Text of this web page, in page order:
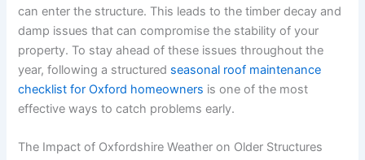
can enter the structure. This leads to the timber decay and
damp issues that can compromise the stability of your
property. To stay ahead of these issues throughout the
year, following a structured seasonal roof maintenance
checklist for Oxford homeowners is one of the most
effective ways to catch problems early.
The Impact of Oxfordshire Weather on Older Structures